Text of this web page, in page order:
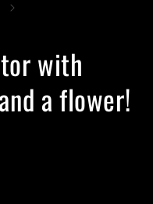
with
a flower!